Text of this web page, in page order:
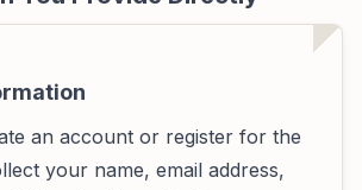
an account or register for the
your name, email address,